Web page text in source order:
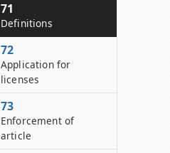
71
Definitions
72
Application for
licenses
73
Enforcement of
article